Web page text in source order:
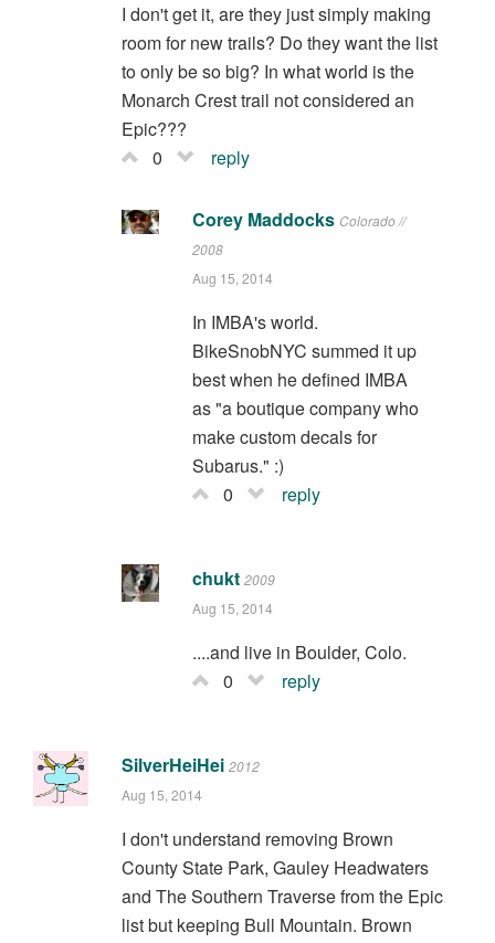
I don't get it, are they just simply making
room for new trails? Do they want the list
to only be so big? In what world is the
Monarch Crest trail not considered an
Epic???
0
reply
Corey Maddocks Colorado //
2008
Aug 15, 2014
In IMBA's world.
BikeSnobNYC summed it up
best when he defined IMBA
as "a boutique company who
make custom decals for
Subarus." :)
0
reply
chukt 2009
Aug 15, 2014
....and live in Boulder, Colo.
0
reply
SilverHeiHei 2012
Aug 15, 2014
I don't understand removing Brown
County State Park, Gauley Headwaters
and The Southern Traverse from the Epic
list but keeping Bull Mountain. Brown